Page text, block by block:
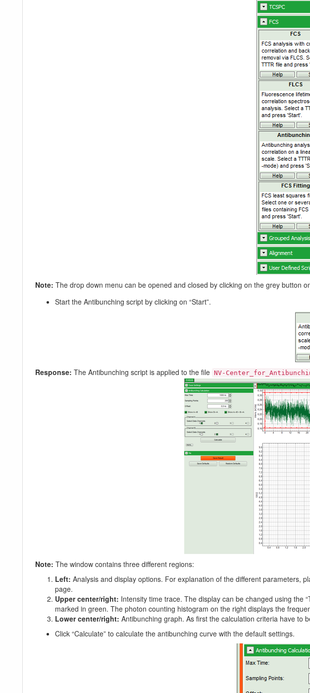
Note: The drop down menu can be opened and closed by clicking on the grey button
Start the Antibunching script by clicking on “Start”.
Response: The Antibunching script is applied to the file NV-
Note: The window contains three different regions:
Left: Analysis and display options. For explanation of the different parameters,
page.
Upper center/right: Intensity time trace. The display can be changed using the
marked in green. The photon counting histogram on the right displays the
Lower center/right: Antibunching graph. As first the calculation criteria have to
Click “Calculate” to calculate the antibunching curve with the default settings.